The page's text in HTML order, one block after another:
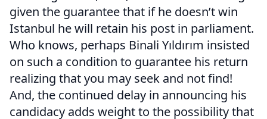
given the guarantee that if he doesn’t win
Istanbul he will retain his post in parliament.
Who knows, perhaps Binali Yıldırım insisted
on such a condition to guarantee his return
realizing that you may seek and not find!
And, the continued delay in announcing his
candidacy adds weight to the possibility that